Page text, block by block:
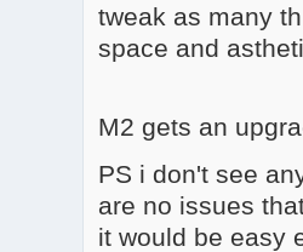
tweak as many
space and
M2 gets an
PS i don't see
are no issues
it would be easy